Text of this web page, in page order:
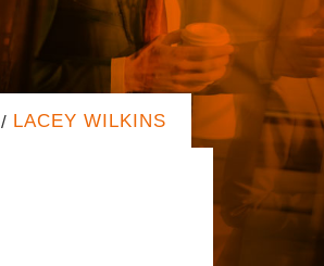
/ LACEY WILKINS